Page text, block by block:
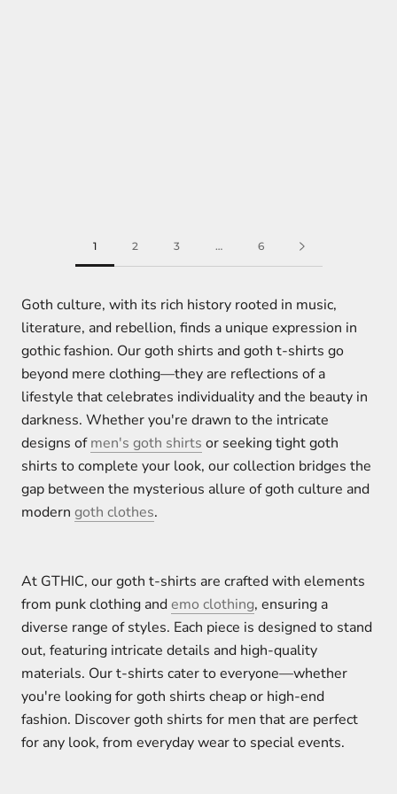
1 2 3 … 6
Goth culture, with its rich history rooted in music,
literature, and rebellion, finds a unique expression in
gothic fashion. Our goth shirts and goth t-shirts go
beyond mere clothing—they are reflections of a
lifestyle that celebrates individuality and the beauty in
darkness. Whether you're drawn to the intricate
designs ofmen's goth shirts or seeking tight goth
shirts to complete your look, our collection bridges the
gap between the mysterious allure of goth culture and
modern goth clothes.
At GTHIC, our goth t-shirts are crafted with elements
from punk clothing andemo clothing, ensuring a
diverse range of styles. Each piece is designed to stand
out, featuring intricate details and high-quality
materials. Our t-shirts cater to everyone—whether
you're looking for goth shirts cheap or high-end
fashion. Discover goth shirts for men that are perfect
for any look, from everyday wear to special events.